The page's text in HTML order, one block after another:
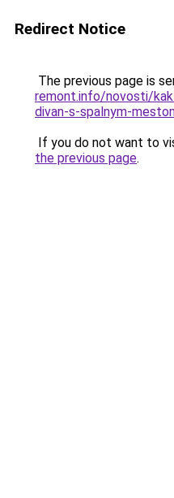
Redirect Notice
The previous page is
remont.info/novosti/
divan-s-spalnym-
If you do not want to
the previous page.